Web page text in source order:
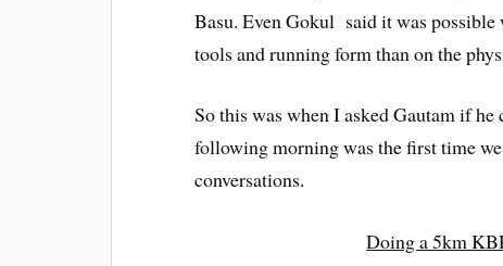
Basu. Even Gokul said it was possible
tools and running form than on the
So this was when I asked Gautam if
following morning was the first time
conversations.
Doing a 5km